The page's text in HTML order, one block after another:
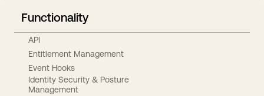
Functionality
API
Entitlement Management
Event Hooks
Identity Security & Posture
Management